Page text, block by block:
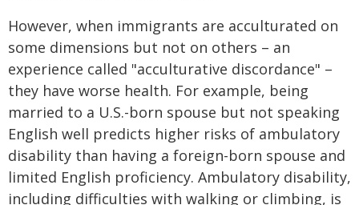
However, when immigrants are acculturated on
some dimensions but not on others – an
experience called "acculturative discordance" –
they have worse health. For example, being
married to a U.S.-born spouse but not speaking
English well predicts higher risks of ambulatory
disability than having a foreign-born spouse and
limited English proficiency. Ambulatory disability,
including difficulties with walking or climbing, is